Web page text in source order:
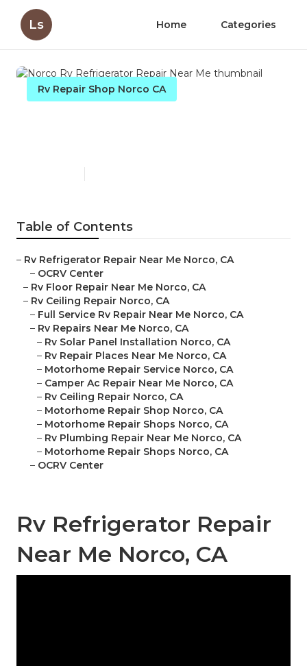
Ls Home Categories
Rv Repair Shop Norco CA
Table of Contents
– Rv Refrigerator Repair Near Me Norco, CA
– OCRV Center
– Rv Floor Repair Near Me Norco, CA
– Rv Ceiling Repair Norco, CA
– Full Service Rv Repair Near Me Norco, CA
– Rv Repairs Near Me Norco, CA
– Rv Solar Panel Installation Norco, CA
– Rv Repair Places Near Me Norco, CA
– Motorhome Repair Service Norco, CA
– Camper Ac Repair Near Me Norco, CA
– Rv Ceiling Repair Norco, CA
– Motorhome Repair Shop Norco, CA
– Motorhome Repair Shops Norco, CA
– Rv Plumbing Repair Near Me Norco, CA
– Motorhome Repair Shops Norco, CA
– OCRV Center
Rv Refrigerator Repair
Near Me Norco, CA